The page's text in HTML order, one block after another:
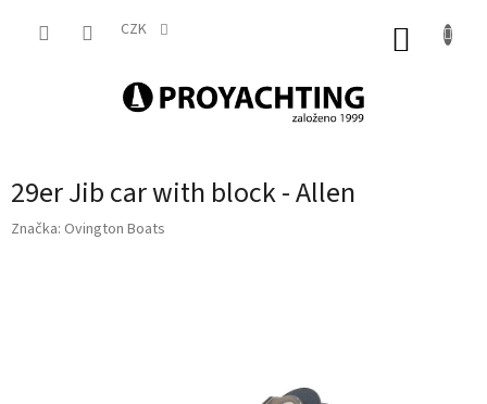
CZK
29er Jib car with block - Allen
Značka: Ovington Boats